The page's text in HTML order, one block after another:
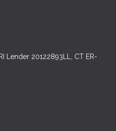
Lender 20122893LL, CT ER-